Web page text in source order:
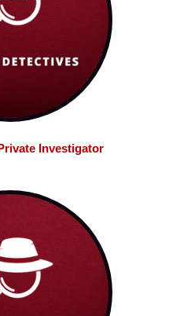
Investigator